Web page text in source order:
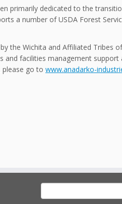
primarily dedicated to the
a number of USDA Forest
the Wichita and Affiliated Tribes
and facilities management
go to www.anadarko-